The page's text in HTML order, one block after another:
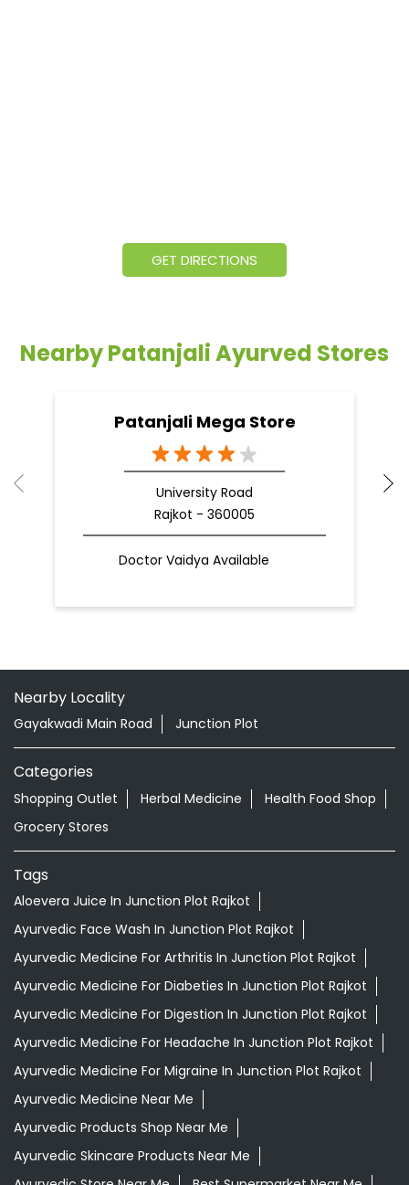
GET DIRECTIONS
Nearby Patanjali Ayurved Stores
Patanjali Mega Store
University Road
Rajkot - 360005
Doctor Vaidya Available
Nearby Locality
Gayakwadi Main Road Junction Plot
Categories
Shopping Outlet Herbal Medicine
Health Food Shop
Grocery Stores
Tags
Aloevera Juice In Junction Plot Rajkot
Ayurvedic Face Wash In Junction Plot Rajkot
Ayurvedic Medicine For Arthritis In Junction Plot Rajkot
Ayurvedic Medicine For Diabeties In Junction Plot Rajkot
Ayurvedic Medicine For Digestion In Junction Plot Rajkot
Ayurvedic Medicine For Headache In Junction Plot Rajkot
Ayurvedic Medicine For Migraine In Junction Plot Rajkot
Ayurvedic Medicine Near Me
Ayurvedic Products Shop Near Me
Ayurvedic Skincare Products Near Me